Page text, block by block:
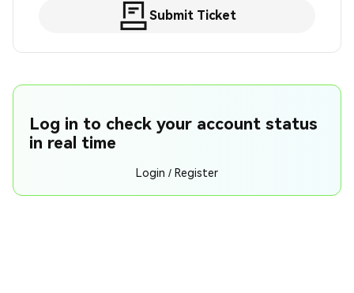
Submit Ticket
Log in to check your account status
in real time
Login / Register